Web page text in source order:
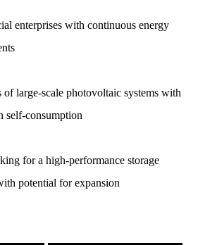
enterprises with continuous energy
of large-scale photovoltaic systems with
self-consumption
for a high-performance storage
potential for expansion